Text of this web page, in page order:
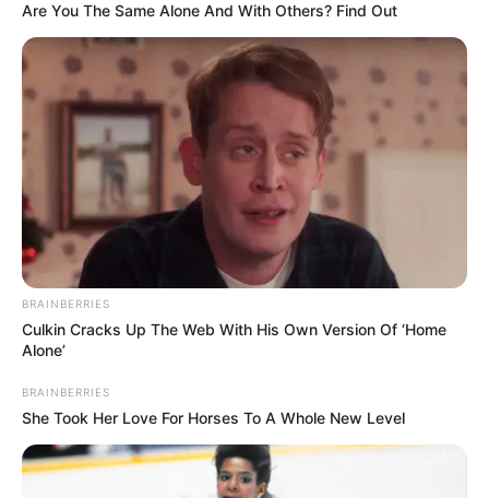
Are You The Same Alone And With Others? Find Out
BRAINBERRIES
Culkin Cracks Up The Web With His Own Version Of ‘Home
Alone’
BRAINBERRIES
She Took Her Love For Horses To A Whole New Level